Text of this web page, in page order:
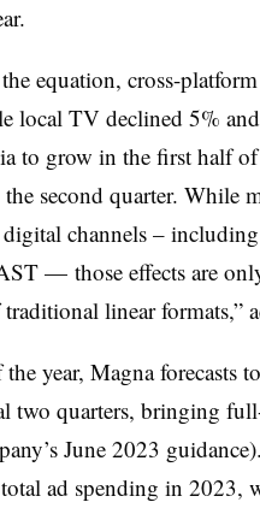
equation, cross-
local TV declined 5%
to grow in the first half
second quarter. While
channels –
— those effects are
linear formats,”
year, Magna forecasts
two quarters, bringing
June 2023
ad spending in 2023,